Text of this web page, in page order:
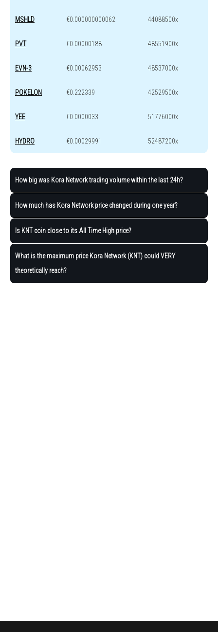
MSHLD €0.000000000062 44088500x
PVT €0.00000188 48551900x
EVN-3 €0.00062953 48537000x
POKELON €0.222339 42529500x
YEE €0.0000033 51776000x
HYDRO €0.00029991 52487200x
How big was Kora Network trading volume within the last 24h?
How much has Kora Network price changed during one year?
Is KNT coin close to its All Time High price?
What is the maximum price Kora Network (KNT) could VERY
theoretically reach?